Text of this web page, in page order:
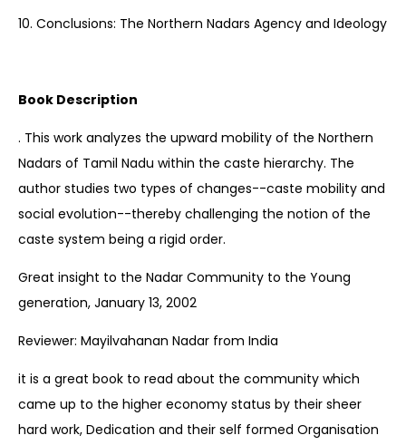
10. Conclusions: The Northern Nadars Agency and Ideology
Book Description
. This work analyzes the upward mobility of the Northern
Nadars of Tamil Nadu within the caste hierarchy. The
author studies two types of changes--caste mobility and
social evolution--thereby challenging the notion of the
caste system being a rigid order.
Great insight to the Nadar Community to the Young
generation, January 13, 2002
Reviewer: Mayilvahanan Nadar from India
it is a great book to read about the community which
came up to the higher economy status by their sheer
hard work, Dedication and their self formed Organisation